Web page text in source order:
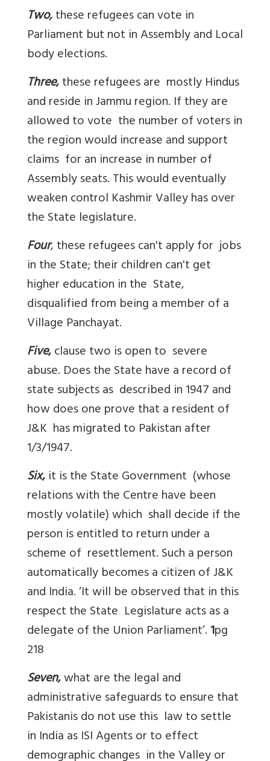
Two,these refugees can vote in
Parliament but not in Assembly and Local
body elections.
Three,these refugees are mostly Hindus
and reside in Jammu region. If they are
allowed to vote the number of voters in
the region would increase and support
claims for an increase in number of
Assembly seats. This would eventually
weaken control Kashmir Valley has over
the State legislature.
Four, these refugees can't apply for jobs
in the State; their children can't get
higher education in the State,
disqualified from being a member of a
Village Panchayat.
Five,clause two is open to severe
abuse. Does the State have a record of
state subjects as described in 1947 and
how does one prove that a resident of
J&K has migrated to Pakistan after
1/3/1947.
Six,it is the State Government (whose
relations with the Centre have been
mostly volatile) which shall decide if the
person is entitled to return under a
scheme of resettlement. Such a person
automatically becomes a citizen of J&K
and India. ‘It will be observed that in this
respect the State Legislature acts as a
delegate of the Union Parliament’.1pg
218
Seven,what are the legal and
administrative safeguards to ensure that
Pakistanis do not use this law to settle
in India as ISI Agents or to effect
demographic changes in the Valley or